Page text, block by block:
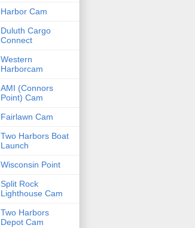
Harbor Cam
Duluth Cargo
Connect
Western
Harborcam
AMI (Connors
Point) Cam
Fairlawn Cam
Two Harbors Boat
Launch
Wisconsin Point
Split Rock
Lighthouse Cam
Two Harbors
Depot Cam